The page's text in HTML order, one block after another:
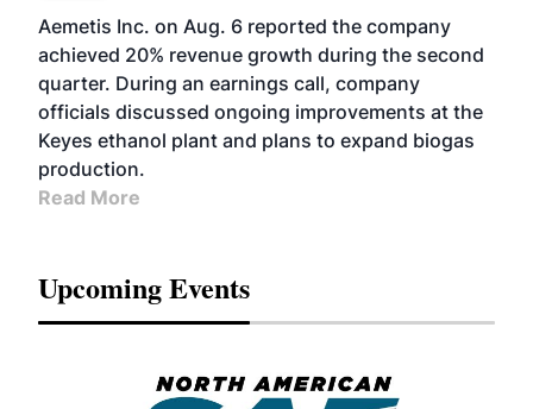
Aemetis Inc. on Aug. 6 reported the company
achieved 20% revenue growth during the second
quarter. During an earnings call, company
officials discussed ongoing improvements at the
Keyes ethanol plant and plans to expand biogas
production.
Read More
Upcoming Events